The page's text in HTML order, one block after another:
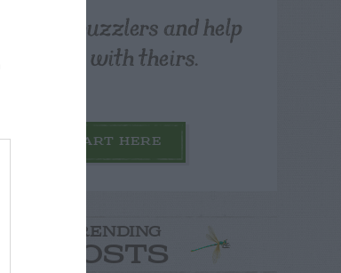
your puzzlers and help
others with theirs.
START HERE
TRENDING
POSTS